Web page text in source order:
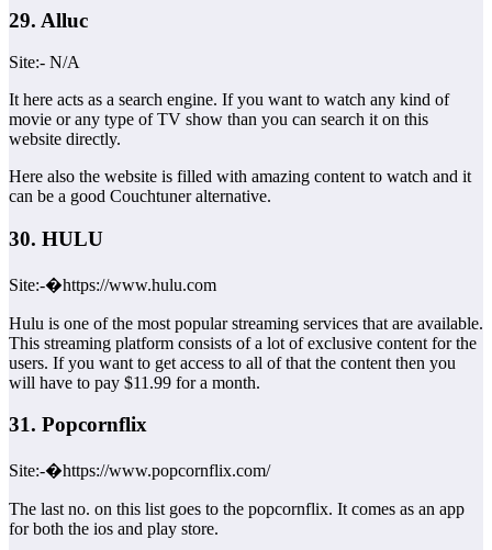
29. Alluc
Site:- N/A
It here acts as a search engine. If you want to watch any kind of
movie or any type of TV show than you can search it on this
website directly.
Here also the website is filled with amazing content to watch and it
can be a good Couchtuner alternative.
30. HULU
Site:-�https://www.hulu.com
Hulu is one of the most popular streaming services that are available.
This streaming platform consists of a lot of exclusive content for the
users. If you want to get access to all of that the content then you
will have to pay $11.99 for a month.
31. Popcornflix
Site:-�https://www.popcornflix.com/
The last no. on this list goes to the popcornflix. It comes as an app
for both the ios and play store.